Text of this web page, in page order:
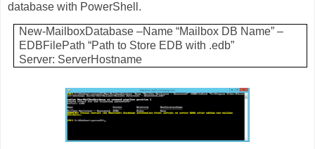
database with PowerShell.
New-MailboxDatabase –Name “Mailbox DB Name” –
EDBFilePath “Path to Store EDB with .edb”
Server: ServerHostname